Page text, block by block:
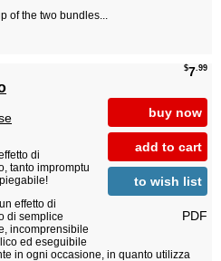
of the two bundles...
$7.99
buy now
add to cart
to wish list
PDF
di
tanto impromptu
effetto di
di semplice
incomprensibile
ed eseguibile
in ogni occasione, in quanto utilizza